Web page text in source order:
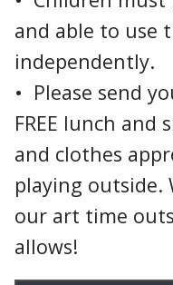
and able to use
independently.
• Please send
FREE lunch and
and clothes
playing outside.
our art time
allows!